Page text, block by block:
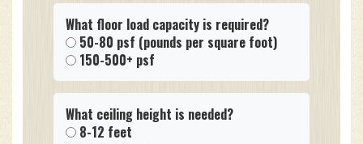
What floor load capacity is required?
50-80 psf (pounds per square foot)
150-500+ psf
What ceiling height is needed?
8-12 feet